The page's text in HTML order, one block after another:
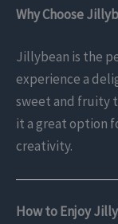
Why Choose
Jillybean is the
experience a
sweet and fruity
it a great option
creativity.
How to Enjoy